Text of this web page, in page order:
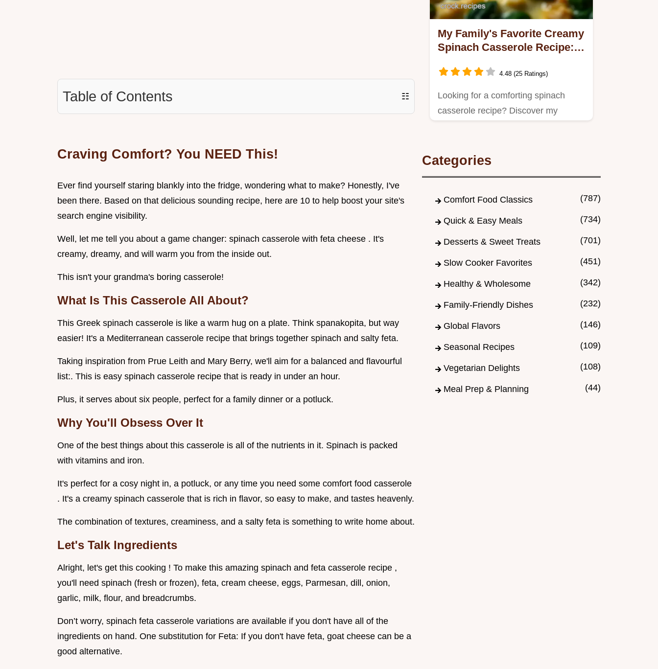
Table of Contents ☷
Craving Comfort? You NEED This!
Ever find yourself staring blankly into the fridge, wondering what to make? Honestly, I've
been there. Based on that delicious sounding recipe, here are 10 to help boost your site's
search engine visibility.
Well, let me tell you about a game changer: spinach casserole with feta cheese . It's
creamy, dreamy, and will warm you from the inside out.
This isn't your grandma's boring casserole!
What Is This Casserole All About?
This Greek spinach casserole is like a warm hug on a plate. Think spanakopita, but way
easier! It's a Mediterranean casserole recipe that brings together spinach and salty feta.
Taking inspiration from Prue Leith and Mary Berry, we'll aim for a balanced and flavourful
list:. This is easy spinach casserole recipe that is ready in under an hour.
Plus, it serves about six people, perfect for a family dinner or a potluck.
Why You'll Obsess Over It
One of the best things about this casserole is all of the nutrients in it. Spinach is packed
with vitamins and iron.
It's perfect for a cosy night in, a potluck, or any time you need some comfort food casserole
. It's a creamy spinach casserole that is rich in flavor, so easy to make, and tastes heavenly.
The combination of textures, creaminess, and a salty feta is something to write home about.
Let's Talk Ingredients
Alright, let's get this cooking ! To make this amazing spinach and feta casserole recipe ,
you'll need spinach (fresh or frozen), feta, cream cheese, eggs, Parmesan, dill, onion,
garlic, milk, flour, and breadcrumbs.
Don’t worry, spinach feta casserole variations are available if you don't have all of the
ingredients on hand. One substitution for Feta: If you don't have feta, goat cheese can be a
good alternative.
My Family's Favorite Creamy
Spinach Casserole Recipe: A
4.48 (25 Ratings)
Looking for a comforting spinach
casserole recipe? Discover my
Categories
Comfort Food Classics (787)
Quick & Easy Meals (734)
Desserts & Sweet Treats (701)
Slow Cooker Favorites (451)
Healthy & Wholesome (342)
Family-Friendly Dishes (232)
Global Flavors (146)
Seasonal Recipes (109)
Vegetarian Delights (108)
Meal Prep & Planning (44)